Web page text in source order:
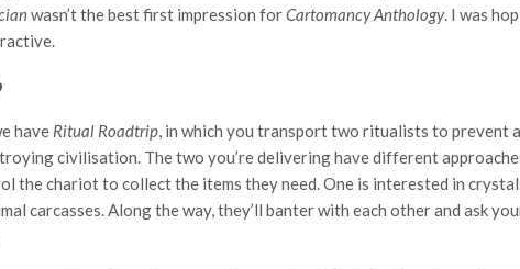
wasn’t the best first impression forCartomancy Anthology. I was
have Ritual Roadtrip, in which you transport two ritualists to prevent
civilisation. The two you’re delivering have different
the chariot to collect the items they need. One is interested in
carcasses. Along the way, they’ll banter with each other and ask